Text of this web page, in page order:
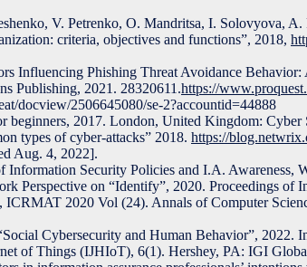
V. Petrenko, O. Mandritsa, I. Solovyova,
criteria, objectives and functions”, 2018,
Influencing Phishing Threat Avoidance Behavior:
Publishing, 2021. 28320611.https://
docview/2506645080/se-2?accountid=44888
beginners, 2017. London, United Kingdom:
types of cyber-attacks” 2018. https://
Aug. 4, 2022].
Information Security Policies and I.A. Awareness,
Perspective on “Identify”, 2020. Proceedings of
ICRMAT 2020 Vol (24). Annals of Computer
Cybersecurity and Human Behavior”, 2022.
of Things (IJHIoT), 6(1). Hershey, PA: IGI